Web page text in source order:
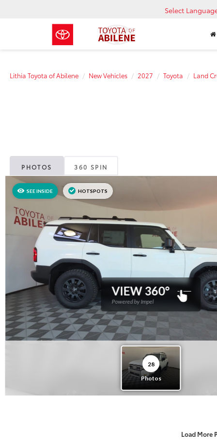
Select
Lithia Toyota of Abilene New Vehicles 2027 Toyota Land
PHOTOS 360 SPIN
Load More